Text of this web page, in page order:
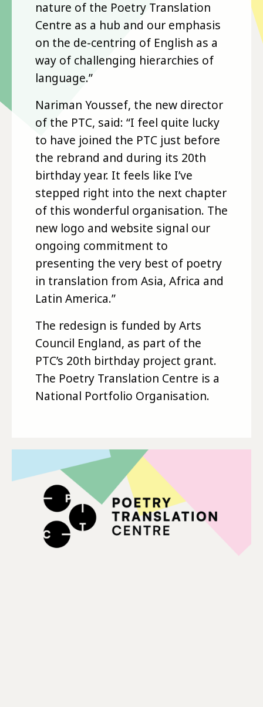
nature of the Poetry Translation
Centre as a hub and our emphasis
on the de-centring of English as a
way of challenging hierarchies of
language.”
Nariman Youssef, the new director
of the PTC, said: “I feel quite lucky
to have joined the PTC just before
the rebrand and during its 20th
birthday year. It feels like I’ve
stepped right into the next chapter
of this wonderful organisation. The
new logo and website signal our
ongoing commitment to
presenting the very best of poetry
in translation from Asia, Africa and
Latin America.”
The redesign is funded by Arts
Council England, as part of the
PTC’s 20th birthday project grant.
The Poetry Translation Centre is a
National Portfolio Organisation.